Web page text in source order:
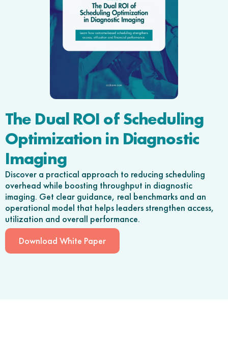
The Dual ROI of Scheduling
Optimization in Diagnostic
Imaging
Discover a practical approach to reducing scheduling
overhead while boosting throughput in diagnostic
imaging. Get clear guidance, real benchmarks and an
operational model that helps leaders strengthen access,
utilization and overall performance.
Download White Paper